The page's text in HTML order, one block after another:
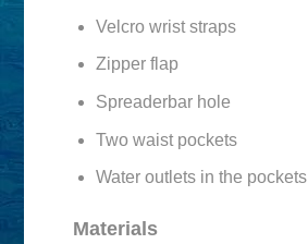
Velcro wrist straps
Zipper flap
Spreaderbar hole
Two waist pockets
Water outlets in the pockets
Materials